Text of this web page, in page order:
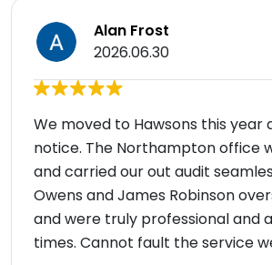
Alan Frost
2026.06.30
We moved to Hawsons this year
notice. The Northampton office
and carried our out audit
Owens and James Robinson
and were truly professional and
times. Cannot fault the service